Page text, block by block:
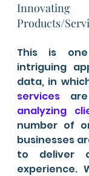
Products/
This is
intriguing
data, in
services
analyzing
number of
businesses
to deliver
experience.